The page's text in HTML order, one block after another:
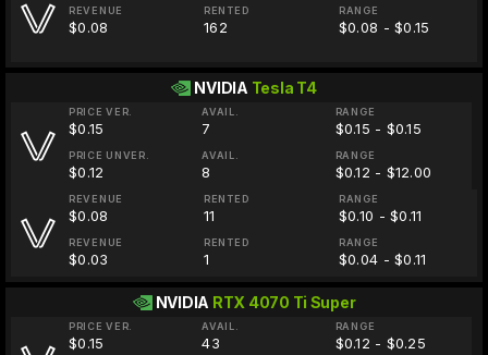
REVENUE
$0.08
RENTED
162
RANGE
$0.08 - $0.15
NVIDIA Tesla T4
PRICE VER.
$0.15
AVAIL.
7
RANGE
$0.15 - $0.15
PRICE UNVER.
$0.12
AVAIL.
8
RANGE
$0.12 - $12.00
REVENUE
$0.08
RENTED
11
RANGE
$0.10 - $0.11
REVENUE
$0.03
RENTED
1
RANGE
$0.04 - $0.11
NVIDIA RTX 4070 Ti Super
PRICE VER.
$0.15
AVAIL.
43
RANGE
$0.12 - $0.25